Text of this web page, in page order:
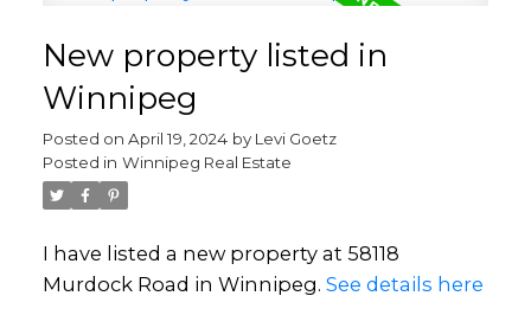
New property listed in
Winnipeg
Posted on April 19, 2024 by Levi Goetz
Posted in Winnipeg Real Estate
I have listed a new property at 58118
Murdock Road in Winnipeg. See details here